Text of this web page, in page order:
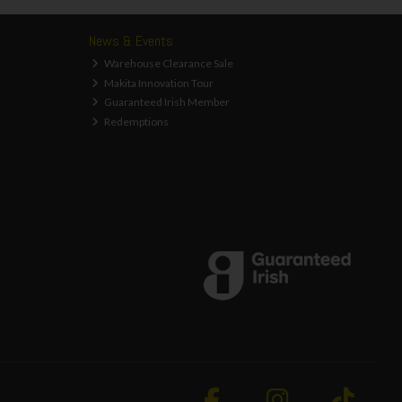
News & Events
Warehouse Clearance Sale
Makita Innovation Tour
Guaranteed Irish Member
Redemptions